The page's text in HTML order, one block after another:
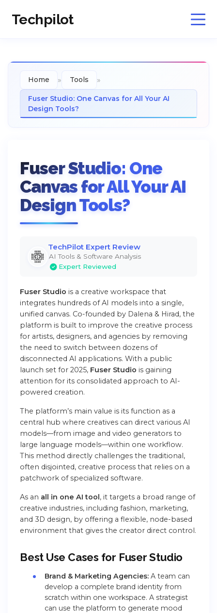
Techpilot
Home » Tools »
Fuser Studio: One Canvas for All Your AI
Design Tools?
Fuser Studio: One
Canvas for All Your AI
Design Tools?
TechPilot Expert Review
AI Tools & Software Analysis
Expert Reviewed
Fuser Studio is a creative workspace that
integrates hundreds of AI models into a single,
unified canvas. Co-founded by Dalena & Hirad, the
platform is built to improve the creative process
for artists, designers, and agencies by removing
the need to switch between dozens of
disconnected AI applications. With a public
launch set for 2025, Fuser Studio is gaining
attention for its consolidated approach to AI-
powered creation.
The platform’s main value is its function as a
central hub where creatives can direct various AI
models—from image and video generators to
large language models—within one workflow.
This method directly challenges the traditional,
often disjointed, creative process that relies on a
patchwork of specialized software.
As an all in one AI tool, it targets a broad range of
creative industries, including fashion, marketing,
and 3D design, by offering a flexible, node-based
environment that gives the creator direct control.
Best Use Cases for Fuser Studio
Brand & Marketing Agencies:A team can
develop a complete brand identity from
scratch within one workspace. A strategist
can use the platform to generate mood